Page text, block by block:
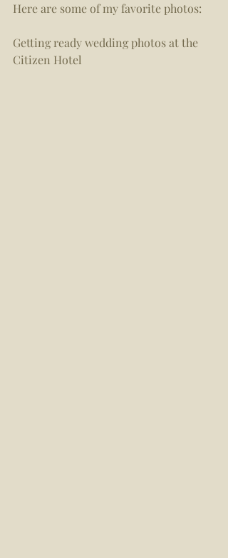
Here are some of my favorite photos:
Getting ready wedding photos at the
Citizen Hotel